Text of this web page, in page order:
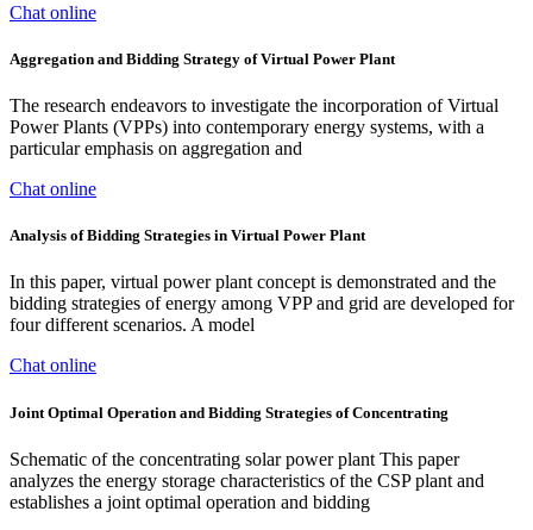
Chat online
Aggregation and Bidding Strategy of Virtual Power Plant
The research endeavors to investigate the incorporation of Virtual
Power Plants (VPPs) into contemporary energy systems, with a
particular emphasis on aggregation and
Chat online
Analysis of Bidding Strategies in Virtual Power Plant
In this paper, virtual power plant concept is demonstrated and the
bidding strategies of energy among VPP and grid are developed for
four different scenarios. A model
Chat online
Joint Optimal Operation and Bidding Strategies of Concentrating
Schematic of the concentrating solar power plant This paper
analyzes the energy storage characteristics of the CSP plant and
establishes a joint optimal operation and bidding